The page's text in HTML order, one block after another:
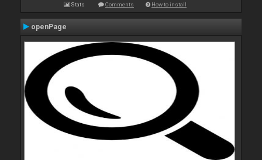
Stats Comments How to install
openPage